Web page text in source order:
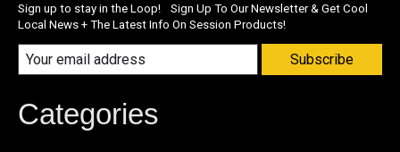
Sign up to stay in the Loop! Sign Up To Our Newsletter & Get Cool
Local News + The Latest Info On Session Products!
Subscribe
Categories